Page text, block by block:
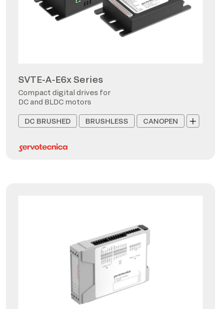
SVTE-A-E6x Series
Compact digital drives for
DC and BLDC motors
DC BRUSHED BRUSHLESS CANOPEN